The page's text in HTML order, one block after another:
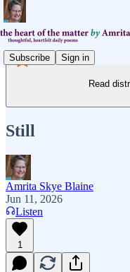
Subscribe Sign in
Read
Still
Amrita Skye Blaine
Jun 11, 2026
Listen
1